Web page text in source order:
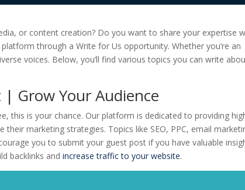
or content creation? Do you want to share your expertise
through a Write for Us opportunity. Whether you’re an
voices. Below, you’ll find various topics you can write
Grow Your Audience
this is your chance. Our platform is dedicated to providing
marketing strategies. Topics like SEO, PPC, email
you to submit your guest post if you have valuable
backlinks andincrease traffic to your website.